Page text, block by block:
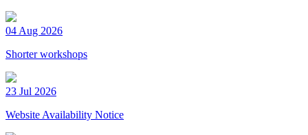
04 Aug 2026
Shorter workshops
23 Jul 2026
Website Availability Notice